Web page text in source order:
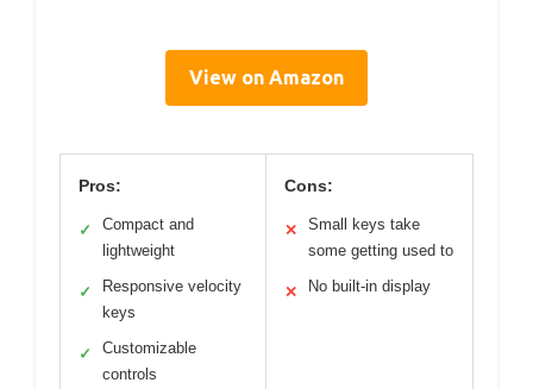
View on Amazon
Pros:
✓
Compact and
lightweight
✓
Responsive velocity
keys
✓
Customizable
controls
Cons:
✕
Small keys take
some getting used to
✕ No built-in display